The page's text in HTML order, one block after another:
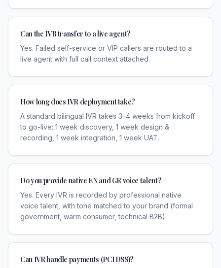
Can the IVR transfer to a live agent?
Yes. Failed self-service or VIP callers are routed to a
live agent with full call context attached.
How long does IVR deployment take?
A standard bilingual IVR takes 3–4 weeks from kickoff
to go-live: 1 week discovery, 1 week design &
recording, 1 week integration, 1 week UAT.
Do you provide native EN and GR voice talent?
Yes. Every IVR is recorded by professional native
voice talent, with tone matched to your brand (formal
government, warm consumer, technical B2B).
Can IVR handle payments (PCI DSS)?